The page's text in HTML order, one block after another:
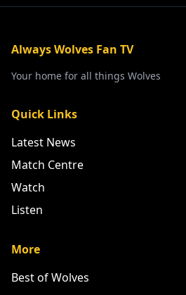
Always Wolves Fan TV
Your home for all things Wolves
Quick Links
Latest News
Match Centre
Watch
Listen
More
Best of Wolves